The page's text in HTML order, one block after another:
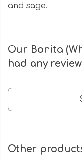
and sage.
Our Bonita
had any
Other